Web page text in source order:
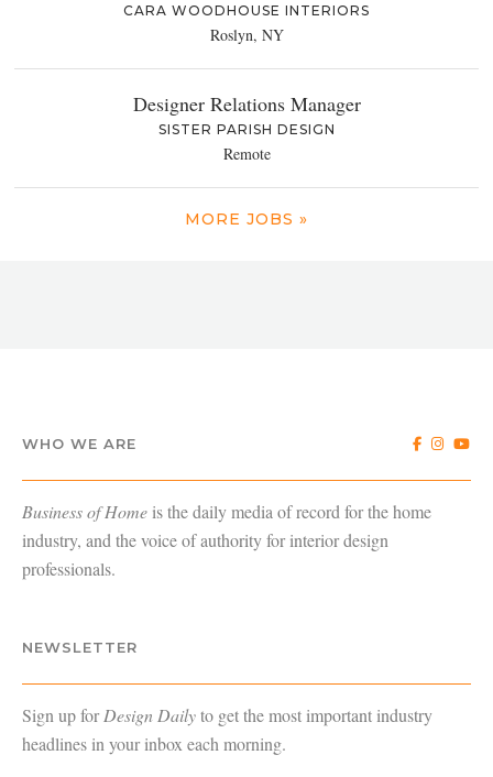
CARA WOODHOUSE INTERIORS
Roslyn, NY
Designer Relations Manager
SISTER PARISH DESIGN
Remote
MORE JOBS »
WHO WE ARE
Business of Home is the daily media of record for the home
industry, and the voice of authority for interior design
professionals.
NEWSLETTER
Sign up forDesign Dailyto get the most important industry
headlines in your inbox each morning.